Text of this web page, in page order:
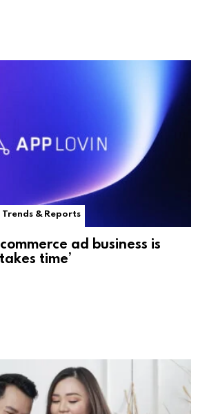
Trends & Reports
ad business is
time’